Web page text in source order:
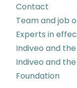
Contact
Team and job
Experts in
Indiveo and
Indiveo and
Foundation